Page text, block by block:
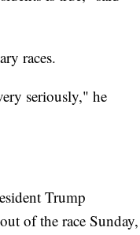
races.
seriously," he
Trump
of the race Sunday,